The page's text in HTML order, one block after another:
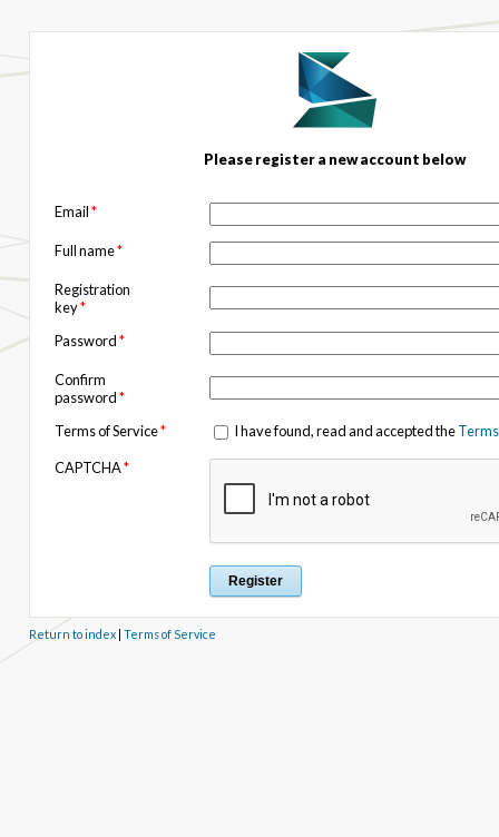
Please register a new account below
Email*
Full name*
Registration
key*
Password*
Confirm
password*
Terms of Service* I have found, read and accepted the
CAPTCHA*
Return to index| Terms of Service